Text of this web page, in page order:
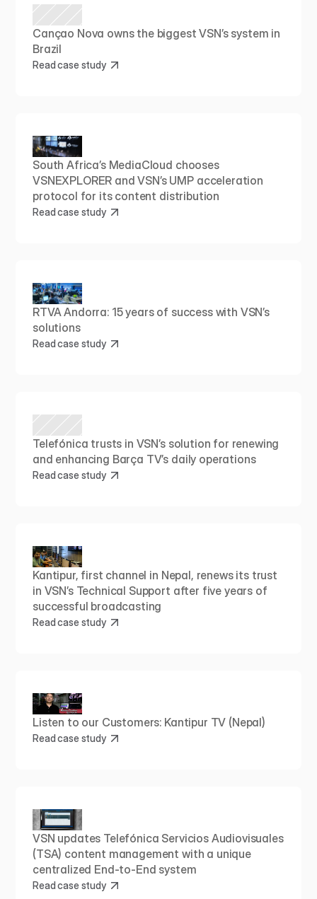
Cançao Nova owns the biggest VSN’s system in
Brazil
Read case study
South Africa’s MediaCloud chooses
VSNEXPLORER and VSN’s UMP acceleration
protocol for its content distribution
Read case study
RTVA Andorra: 15 years of success with VSN’s
solutions
Read case study
Telefónica trusts in VSN’s solution for renewing
and enhancing Barça TV’s daily operations
Read case study
Kantipur, first channel in Nepal, renews its trust
in VSN’s Technical Support after five years of
successful broadcasting
Read case study
Listen to our Customers: Kantipur TV (Nepal)
Read case study
VSN updates Telefónica Servicios Audiovisuales
(TSA) content management with a unique
centralized End-to-End system
Read case study